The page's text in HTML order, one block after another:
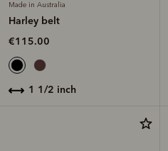
Made in Australia
Harley belt
€115.00
1 1/2 inch